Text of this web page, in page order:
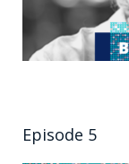
Episode 5